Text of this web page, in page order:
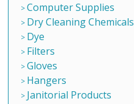
Computer Supplies
Dry Cleaning Chemicals
Dye
Filters
Gloves
Hangers
Janitorial Products